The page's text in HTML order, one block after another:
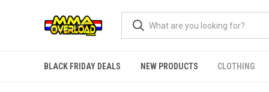
BLACK FRIDAY DEALS NEW PRODUCTS CLOTHING